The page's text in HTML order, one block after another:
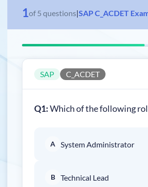
1of 5 questions|SAP C_ACDET
SAP C_ACDET
Q1:Which of the following
A System Administrator
B Technical Lead